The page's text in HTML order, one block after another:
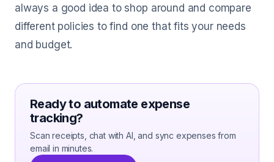
always a good idea to shop around and compare
different policies to find one that fits your needs
and budget.
Ready to automate expense
tracking?
Scan receipts, chat with AI, and sync expenses from
email in minutes.